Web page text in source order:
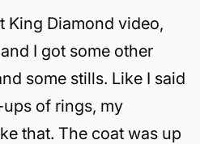
King Diamond video,
I got some other
some stills. Like I said
of rings, my
that. The coat was up